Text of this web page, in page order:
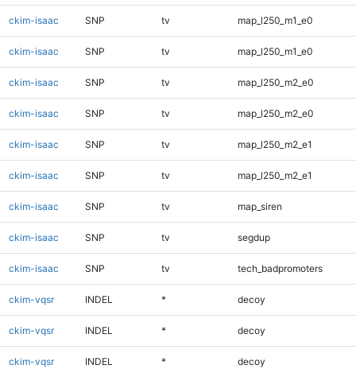
ckim-isaac SNP tv map_l250_m1_e0
ckim-isaac SNP tv map_l250_m1_e0
ckim-isaac SNP tv map_l250_m2_e0
ckim-isaac SNP tv map_l250_m2_e0
ckim-isaac SNP tv map_l250_m2_e1
ckim-isaac SNP tv map_l250_m2_e1
ckim-isaac SNP tv map_siren
ckim-isaac SNP tv segdup
ckim-isaac SNP tv tech_badpromoters
ckim-vqsr INDEL * decoy
ckim-vqsr INDEL * decoy
ckim-vqsr INDEL * decoy